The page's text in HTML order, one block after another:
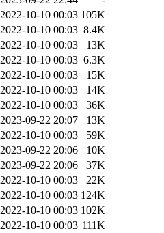
2022-10-10 00:03 105K
2022-10-10 00:03 8.4K
2022-10-10 00:03
13K
2022-10-10 00:03 6.3K
2022-10-10 00:03
15K
2022-10-10 00:03
14K
2022-10-10 00:03
36K
2023-09-22 20:07
13K
2022-10-10 00:03
59K
2023-09-22 20:06
10K
2023-09-22 20:06
37K
2022-10-10 00:03
22K
2022-10-10 00:03 124K
2022-10-10 00:03 102K
2022-10-10 00:03 111K